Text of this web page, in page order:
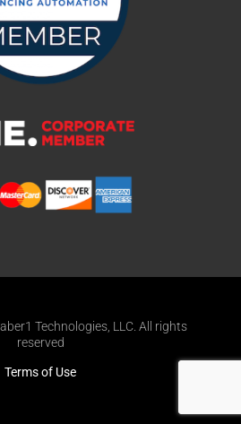
Technologies, LLC. All rights
reserved
Terms of Use